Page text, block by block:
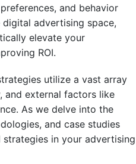
and behavior
advertising space,
elevate your
ROI.
utilize a vast array
and external factors like
As we delve into the
and case studies
in your advertising